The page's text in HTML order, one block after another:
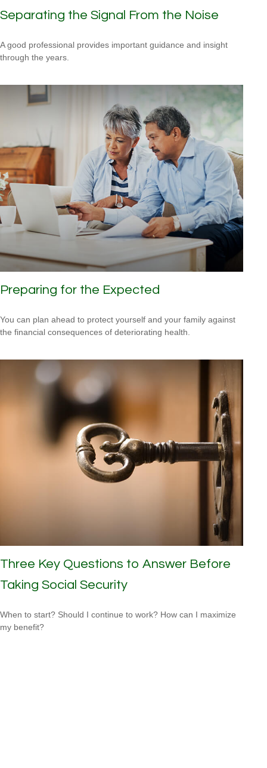
Separating the Signal From the Noise
A good professional provides important guidance and insight
through the years.
Preparing for the Expected
You can plan ahead to protect yourself and your family against
the financial consequences of deteriorating health.
Three Key Questions to Answer Before
Taking Social Security
When to start? Should I continue to work? How can I maximize
my benefit?